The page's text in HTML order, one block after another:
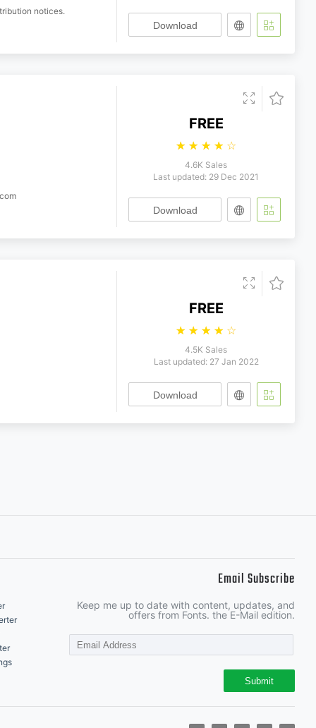
notices.
Download
FREE
☆ ☆ ☆ ☆ ☆
4.6K Sales
Last updated: 29 Dec 2021
Download
FREE
☆ ☆ ☆ ☆ ☆
4.5K Sales
Last updated: 27 Jan 2022
Download
Email Subscribe
Keep me up to date with content, updates, and
offers from Fonts. the E-Mail edition.
Submit